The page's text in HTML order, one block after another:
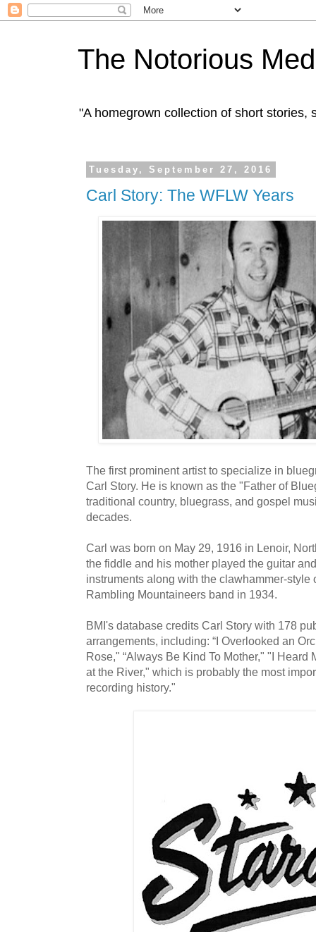
The Notorious
"A homegrown collection of short stories,
Tuesday, September 27, 2016
Carl Story: The WFLW Years
The first prominent artist to specialize in
Carl Story. He is known as the "Father of
traditional country, bluegrass, and gospel
decades.
Carl was born on May 29, 1916 in Lenoir,
the fiddle and his mother played the guitar
instruments along with the clawhammer-
Rambling Mountaineers band in 1934.
BMI's database credits Carl Story with 178
arrangements, including: “I Overlooked an
Rose," “Always Be Kind To Mother," "I Heard
at the River," which is probably the most
recording history."